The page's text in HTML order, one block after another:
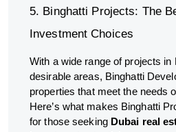
5. Binghatti Projects: The
Investment Choices
With a wide range of projects in
desirable areas, Binghatti
properties that meet the needs
Here’s what makes Binghatti
for those seeking Dubai real